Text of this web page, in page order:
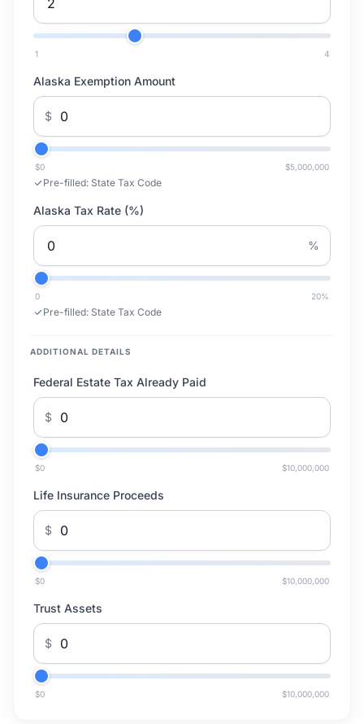
1 4
Alaska Exemption Amount
$
$0 $5,000,000
Pre-filled: State Tax Code
Alaska Tax Rate (%)
%
0 20%
Pre-filled: State Tax Code
ADDITIONAL DETAILS
Federal Estate Tax Already Paid
$
$0 $10,000,000
Life Insurance Proceeds
$
$0 $10,000,000
Trust Assets
$
$0 $10,000,000